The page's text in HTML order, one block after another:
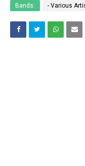
Bands: - Various